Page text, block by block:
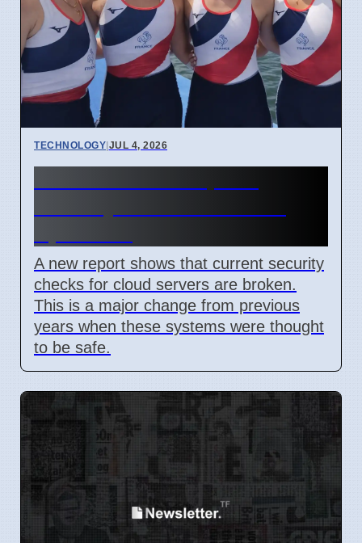
TECHNOLOGY|JUL 4, 2026
A new report shows that current security
checks for cloud servers are broken.
This is a major change from previous
years when these systems were thought
to be safe.